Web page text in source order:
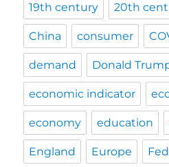
19th century 20th
China consumer
demand Donald
economic indicator
economy education
England Europe